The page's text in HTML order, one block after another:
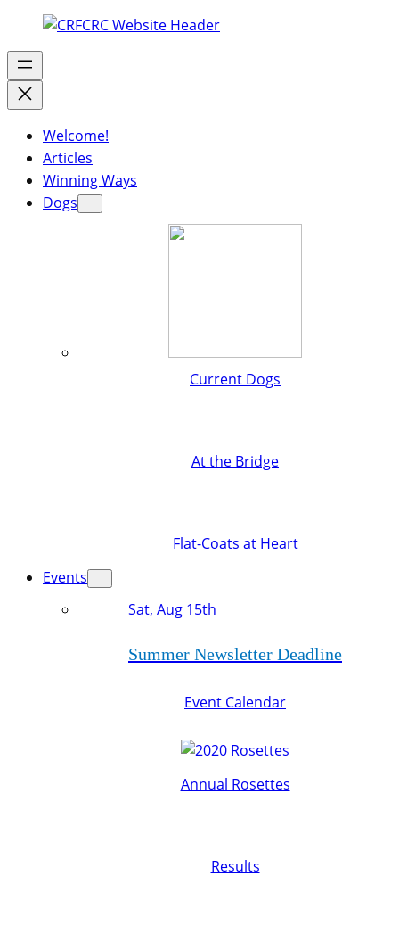
Welcome!
Articles
Winning Ways
Dogs
Current Dogs
At the Bridge
Flat-Coats at Heart
Events
Sat, Aug 15th
Summer Newsletter Deadline
Event Calendar
Annual Rosettes
Results